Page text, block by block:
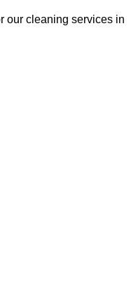
our cleaning services in